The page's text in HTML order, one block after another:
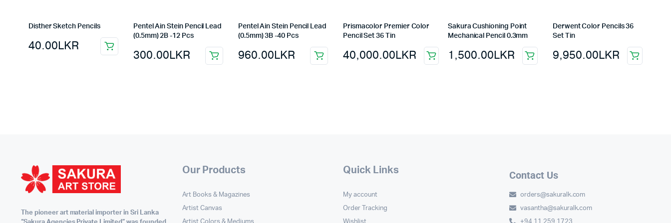
Disther Sketch Pencils
40.00LKR
Pentel Ain Stein Pencil Lead
(0.5mm) 2B -12 Pcs
300.00LKR
Pentel Ain Stein Pencil Lead
(0.5mm) 3B -40 Pcs
960.00LKR
Prismacolor Premier Color
Pencil Set 36 Tin
40,000.00LKR
Sakura Cushioning Point
Mechanical Pencil 0.3mm
1,500.00LKR
Derwent Color Pencils 36
Set Tin
9,950.00LKR
The pioneer art material importer in Sri Lanka
Our Products
Art Books & Magazines
Artist Canvas
Quick Links
My account
Order Tracking
Contact Us
orders@sakuralk.com
vasantha@sakuralk.com